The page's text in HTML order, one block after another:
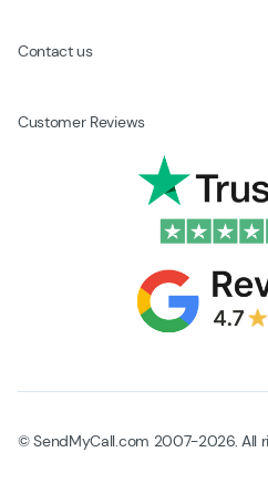
Contact us
Customer Reviews
© SendMyCall.com 2007-2026. All